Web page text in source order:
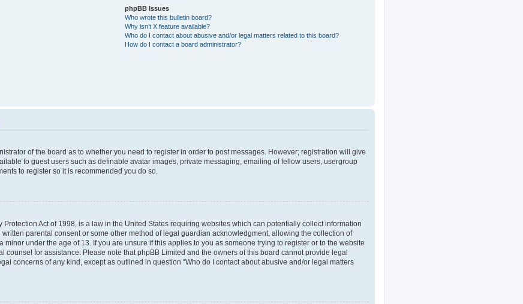
phpBB Issues
Who wrote this bulletin board?
Why isn’t X feature available?
Who do I contact about abusive and/or legal matters related to this board?
How do I contact a board administrator?
of the board as to whether you need to register in order to post messages. However; registration will give
to guest users such as definable avatar images, private messaging, emailing of fellow users, usergroup
to register so it is recommended you do so.
Protection Act of 1998, is a law in the United States requiring websites which can potentially collect information
parental consent or some other method of legal guardian acknowledgment, allowing the collection of
under the age of 13. If you are unsure if this applies to you as someone trying to register or to the website
counsel for assistance. Please note that phpBB Limited and the owners of this board cannot provide legal
concerns of any kind, except as outlined in question “Who do I contact about abusive and/or legal matters